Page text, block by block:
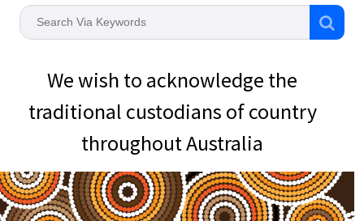
We wish to acknowledge the
traditional custodians of country
throughout Australia